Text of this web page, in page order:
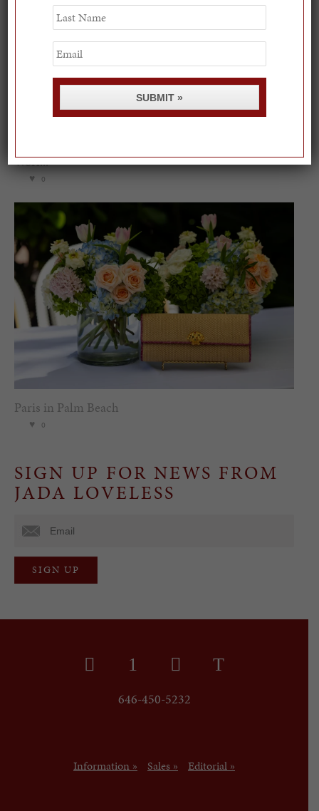
Worl...
0
Paris in Palm Beach
0
SIGN UP FOR NEWS FROM
JADA LOVELESS
646-450-5232
Information » Sales » Editorial »
Last
Name
Email
SUBMIT »